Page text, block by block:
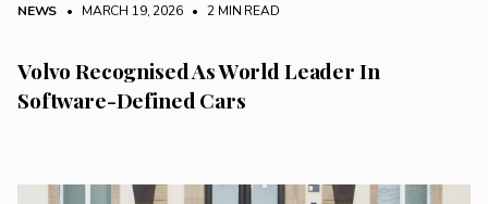
NEWS • MARCH 19, 2026 • 2 MIN READ
Volvo Recognised As World Leader In
Software-Defined Cars